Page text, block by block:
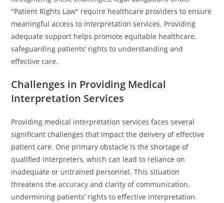
"Patient Rights Law" require healthcare providers to ensure
meaningful access to interpretation services. Providing
adequate support helps promote equitable healthcare,
safeguarding patients’ rights to understanding and
effective care.
Challenges in Providing Medical
Interpretation Services
Providing medical interpretation services faces several
significant challenges that impact the delivery of effective
patient care. One primary obstacle is the shortage of
qualified interpreters, which can lead to reliance on
inadequate or untrained personnel. This situation
threatens the accuracy and clarity of communication,
undermining patients’ rights to effective interpretation.